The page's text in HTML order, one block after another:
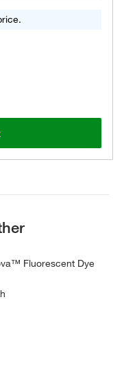
Fluorescent Dye